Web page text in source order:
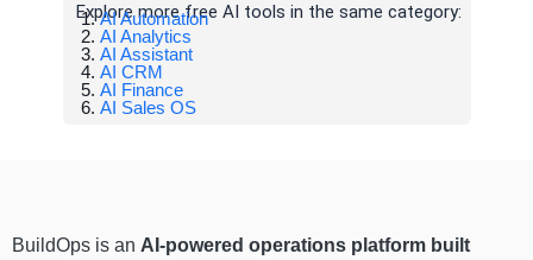
Explore more free AI tools in the same category:
AI Automation
AI Analytics
AI Assistant
AI CRM
AI Finance
AI Sales OS
BuildOps is an AI-powered operations platform built